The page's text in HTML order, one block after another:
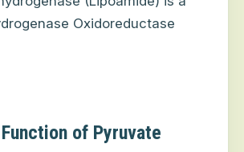
Oxidoreductase
of Pyruvate